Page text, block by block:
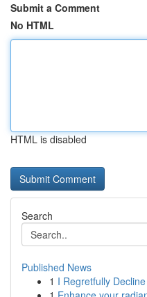
Submit a Comment
No HTML
HTML is disabled
Search
Published News
1 I Regretfully